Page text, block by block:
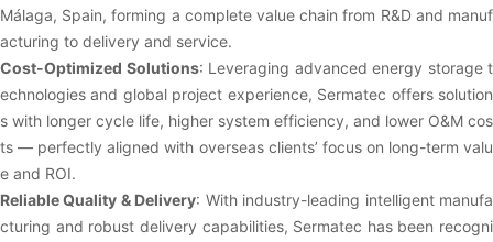
Málaga, Spain, forming a complete value chain from R&D and manuf
acturing to delivery and service.
Cost-Optimized Solutions: Leveraging advanced energy storage t
echnologies and global project experience, Sermatec offers solution
s with longer cycle life, higher system efficiency, and lower O&M cos
ts — perfectly aligned with overseas clients’ focus on long-term valu
e and ROI.
Reliable Quality & Delivery: With industry-leading intelligent manufa
cturing and robust delivery capabilities, Sermatec has been recogni